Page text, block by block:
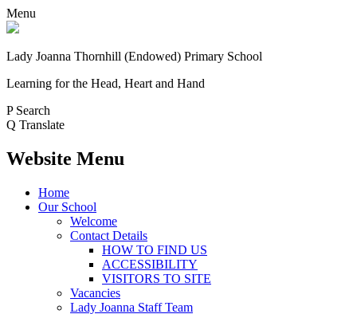
Menu
Lady Joanna Thornhill (Endowed) Primary School
Learning for the Head, Heart and Hand
P Search
Q Translate
Website Menu
Home
Our School
Welcome
Contact Details
HOW TO FIND US
ACCESSIBILITY
VISITORS TO SITE
Vacancies
Lady Joanna Staff Team